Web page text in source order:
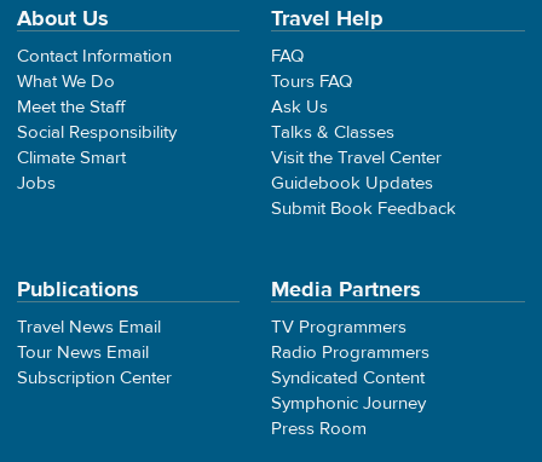
About Us
Contact Information
What We Do
Meet the Staff
Social Responsibility
Climate Smart
Jobs
Travel Help
FAQ
Tours FAQ
Ask Us
Talks & Classes
Visit the Travel Center
Guidebook Updates
Submit Book Feedback
Publications
Travel News Email
Tour News Email
Subscription Center
Media Partners
TV Programmers
Radio Programmers
Syndicated Content
Symphonic Journey
Press Room